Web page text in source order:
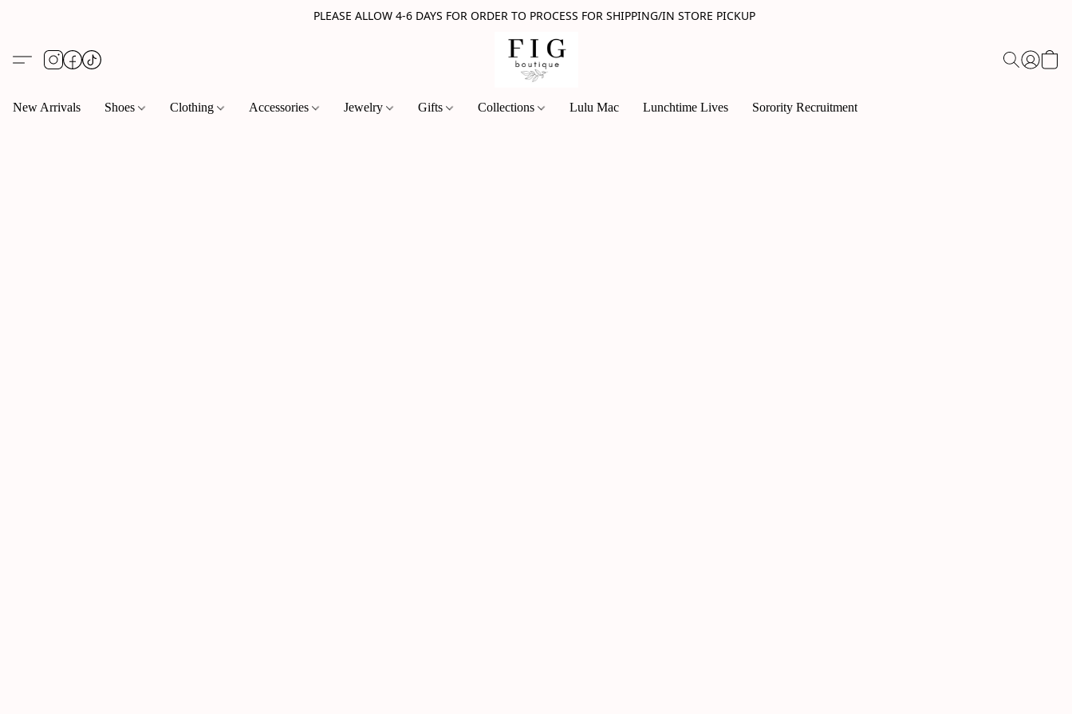
PLEASE ALLOW 4-6 DAYS FOR ORDER TO PROCESS FOR SHIPPING/IN STORE PICKUP
New Arrivals Shoes Clothing Accessories Jewelry Gifts Collections Lulu Mac Lunchtime Lives Sorority Recruitment